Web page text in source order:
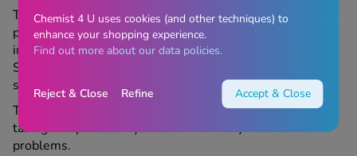
These throat pastilles may be unsuitable for certain
people. Do not take them if you are allergic to any of the
ingredients. Vocalzone contains sucrose and glucose.
Speak to your doctor if you have an intolerance to some
sugars.
Talk to your doctor or Chemist4U pharmacist before
taking this product if you suffer from any other throat
problems.
Chemist 4 U uses cookies (and other techniques) to
enhance your shopping experience.
Find out more about our data policies.
Reject & Close Refine Accept & Close